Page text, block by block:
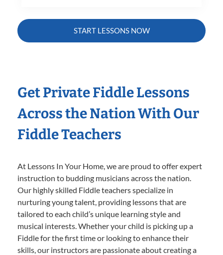
START LESSONS NOW
Get Private Fiddle Lessons
Across the Nation With Our
Fiddle Teachers
At Lessons In Your Home, we are proud to offer expert
instruction to budding musicians across the nation.
Our highly skilled Fiddle teachers specialize in
nurturing young talent, providing lessons that are
tailored to each child’s unique learning style and
musical interests. Whether your child is picking up a
Fiddle for the first time or looking to enhance their
skills, our instructors are passionate about creating a